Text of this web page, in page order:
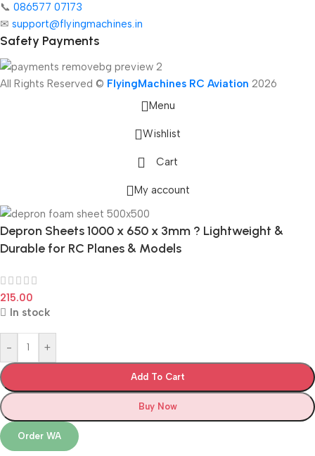
📞 086577 07173 ​
✉ support@flyingmachines.in
Safety Payments
All Rights Reserved © FlyingMachines RC Aviation 2026
Menu
Wishlist
Cart
My account
Depron Sheets 1000 x 650 x 3mm ? Lightweight &
Durable for RC Planes & Models
215.00
In stock
- +
Add To Cart
Buy Now
Order WA